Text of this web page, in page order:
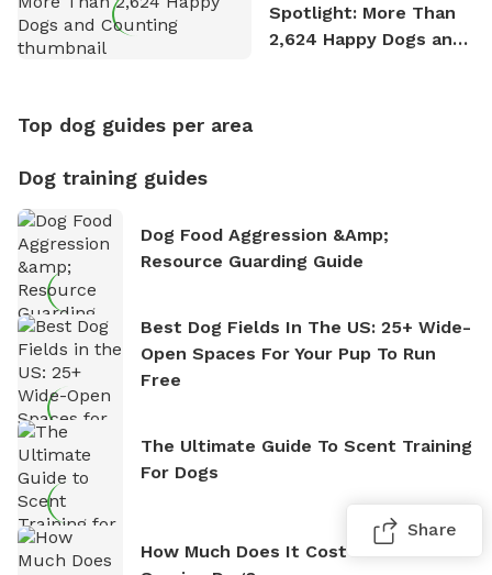
Spotlight: More Than
2,624 Happy Dogs and
Top dog guides per area
Dog training guides
Dog Food Aggression &amp;
Resource Guarding Guide
Best Dog Fields In The US: 25+ Wide-
Open Spaces For Your Pup To Run
Free
The Ultimate Guide To Scent Training
For Dogs
How Much Does It Cost To Train A
Share